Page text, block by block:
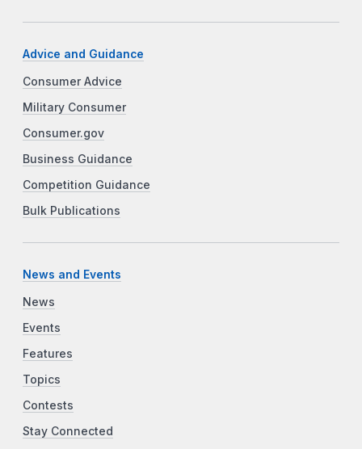
Advice and Guidance
Consumer Advice
Military Consumer
Consumer.gov
Business Guidance
Competition Guidance
Bulk Publications
News and Events
News
Events
Features
Topics
Contests
Stay Connected